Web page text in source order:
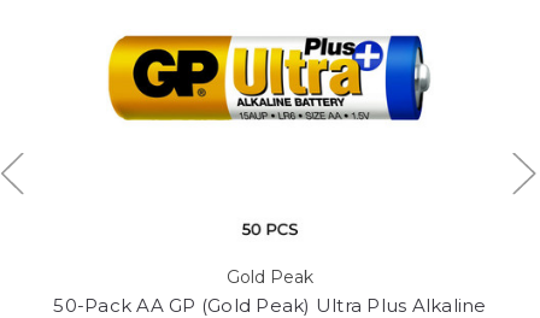
Gold Peak
50-Pack AA GP (Gold Peak) Ultra Plus Alkaline